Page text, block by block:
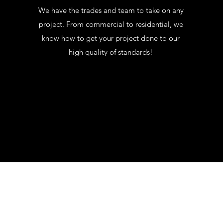
We have the trades and team to take on any
project. From commercial to residential, we
know how to get your project done to our
high quality of standards!